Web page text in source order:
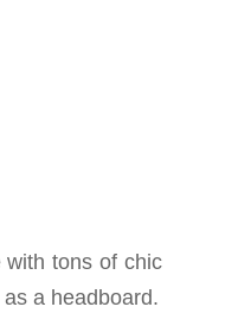
with tons of chic
a headboard.